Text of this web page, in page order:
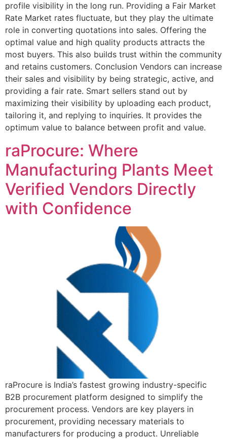
profile visibility in the long run. Providing a Fair Market
Rate Market rates fluctuate, but they play the ultimate
role in converting quotations into sales. Offering the
optimal value and high quality products attracts the
most buyers. This also builds trust within the community
and retains customers. Conclusion Vendors can increase
their sales and visibility by being strategic, active, and
providing a fair rate. Smart sellers stand out by
maximizing their visibility by uploading each product,
tailoring it, and replying to inquiries. It provides the
optimum value to balance between profit and value.
raProcure: Where
Manufacturing Plants Meet
Verified Vendors Directly
with Confidence
raProcure is India’s fastest growing industry-specific
B2B procurement platform designed to simplify the
procurement process. Vendors are key players in
procurement, providing necessary materials to
manufacturers for producing a product. Unreliable